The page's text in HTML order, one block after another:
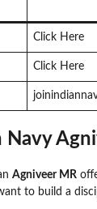
Click Here
Click Here
Agniveer MR
to build a